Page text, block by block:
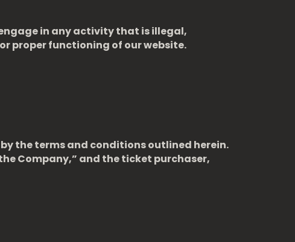
in any activity that is illegal,
proper functioning of our website.
the terms and conditions outlined herein.
Company,” and the ticket purchaser,